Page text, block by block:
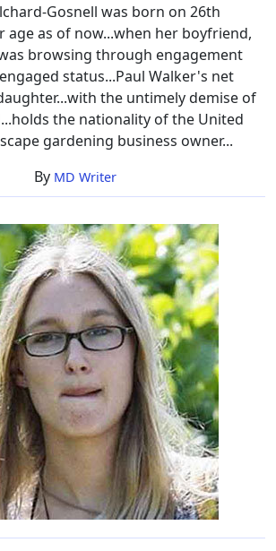
She
Now?
Gosnell was born on 26th
age as of now...when her boyfriend,
browsing through engagement
status...Paul Walker's net
the untimely demise of
the nationality of the United
gardening business owner...
By MD Writer